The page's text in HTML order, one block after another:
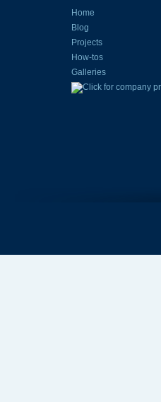
Home
Blog
Projects
How-tos
Galleries